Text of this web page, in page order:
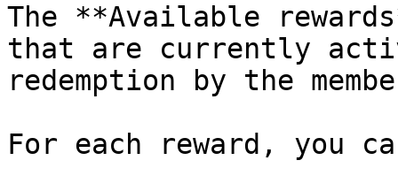
The **Available
that are currently
redemption by the
For each reward, you